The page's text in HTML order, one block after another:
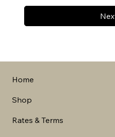
Home
Shop
Rates & Terms